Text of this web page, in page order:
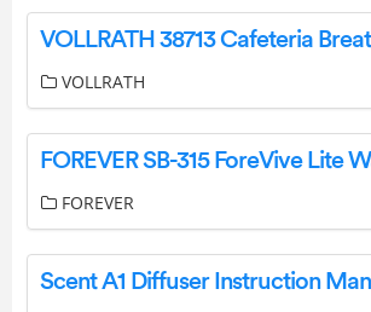
VOLLRATH
FOREVER
Scent A1 Diffuser Instruction